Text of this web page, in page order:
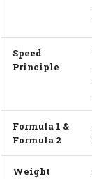
Speed
Principle
Formula 1 &
Formula 2
Weight